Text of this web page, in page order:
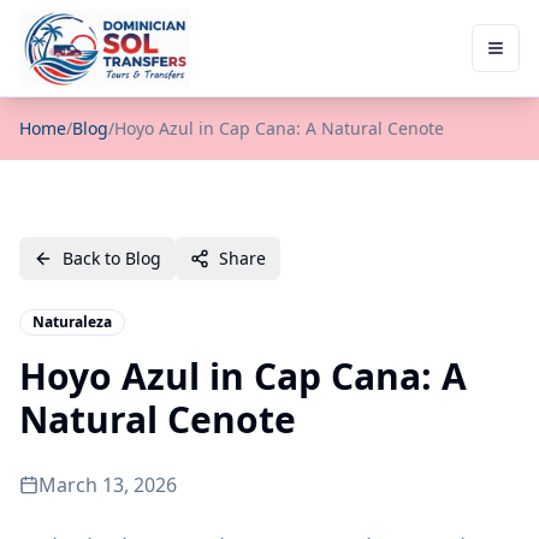
Home/Blog/Hoyo Azul in Cap Cana: A Natural Cenote
Back to Blog Share
Naturaleza
Hoyo Azul in Cap Cana: A
Natural Cenote
March 13, 2026